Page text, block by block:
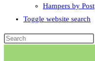
Hampers by Post
Toggle website search